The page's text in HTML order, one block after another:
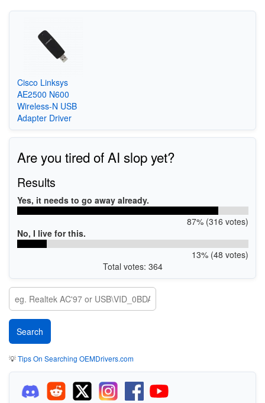
Cisco Linksys
AE2500 N600
Wireless-N USB
Adapter Driver
Are you tired of AI slop yet?
Results
Yes, it needs to go away already.
87% (316 votes)
No, I live for this.
13% (48 votes)
Total votes: 364
💡Tips On Searching OEMDrivers.com